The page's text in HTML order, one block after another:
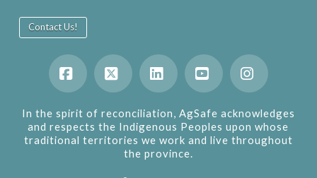
Contact Us!
Facebook
X LinkedInYouTubeInstagram
In the spirit of reconciliation, AgSafe acknowledges
and respects the Indigenous Peoples upon whose
traditional territories we work and live throughout
the province.